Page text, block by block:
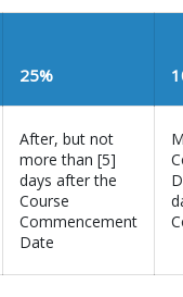
25%
After, but not
more than [5]
days after the
Course
Commencement
Date